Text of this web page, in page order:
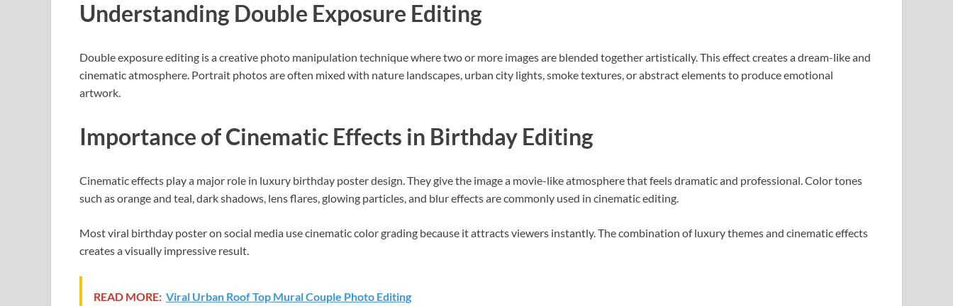
Understanding Double Exposure Editing
Double exposure editing is a creative photo manipulation technique where two or more images are blended together artistically. This effect creates a dream-like and
cinematic atmosphere. Portrait photos are often mixed with nature landscapes, urban city lights, smoke textures, or abstract elements to produce emotional
artwork.
Importance of Cinematic Effects in Birthday Editing
Cinematic effects play a major role in luxury birthday poster design. They give the image a movie-like atmosphere that feels dramatic and professional. Color tones
such as orange and teal, dark shadows, lens flares, glowing particles, and blur effects are commonly used in cinematic editing.
Most viral birthday poster on social media use cinematic color grading because it attracts viewers instantly. The combination of luxury themes and cinematic effects
creates a visually impressive result.
READ MORE: Viral Urban Roof Top Mural Couple Photo Editing